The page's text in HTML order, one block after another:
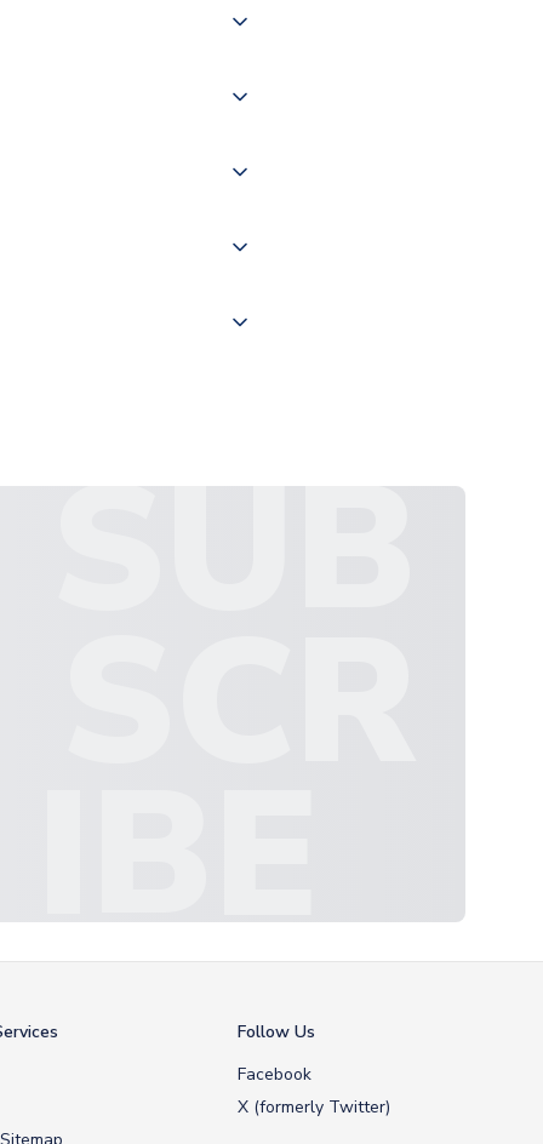
SUB
IBE
Follow Us
Facebook
X (formerly Twitter)